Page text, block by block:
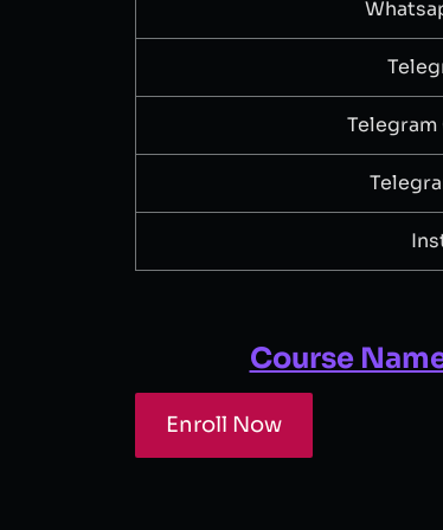
Telegram
Course
Enroll Now